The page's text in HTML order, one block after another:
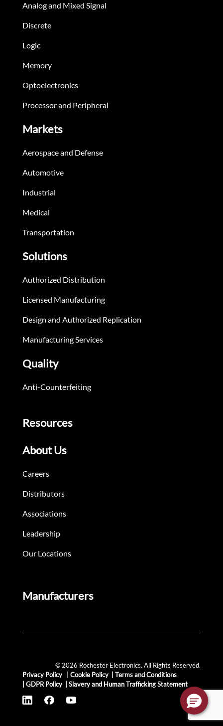
Analog and Mixed Signal
Discrete
Logic
Memory
Optoelectronics
Processor and Peripheral
Markets
Aerospace and Defense
Automotive
Industrial
Medical
Transportation
Solutions
Authorized Distribution
Licensed Manufacturing
Design and Authorized Replication
Manufacturing Services
Quality
Anti-Counterfeiting
Resources
About Us
Careers
Distributors
Associations
Leadership
Our Locations
Manufacturers
© 2026 Rochester Electronics. All Rights Reserved.
Privacy Policy
Cookie Policy
Terms and Conditions
GDPR Policy Slavery and Human Trafficking Statement